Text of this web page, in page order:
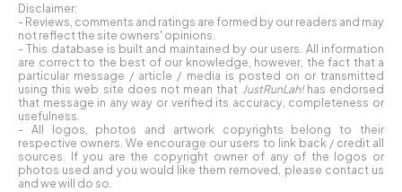
Disclaimer:
- Reviews, comments and ratings are formed by our readers and may
not reflect the site owners' opinions.
- This database is built and maintained by our users. All information
are correct to the best of our knowledge, however, the fact that a
particular message / article / media is posted on or transmitted
using this web site does not mean that JustRunLah!has endorsed
that message in any way or verified its accuracy, completeness or
usefulness.
- All logos, photos and artwork copyrights belong to their
respective owners. We encourage our users to link back / credit all
sources. If you are the copyright owner of any of the logos or
photos used and you would like them removed, please contact us
and we will do so.